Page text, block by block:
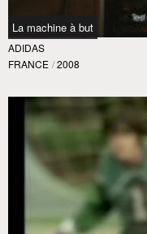
La machine à but
ADIDAS
FRANCE / 2008